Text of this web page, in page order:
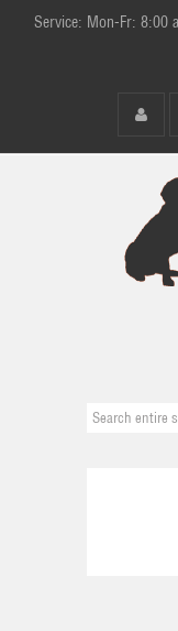
Service: Mon-Fr: 8:00